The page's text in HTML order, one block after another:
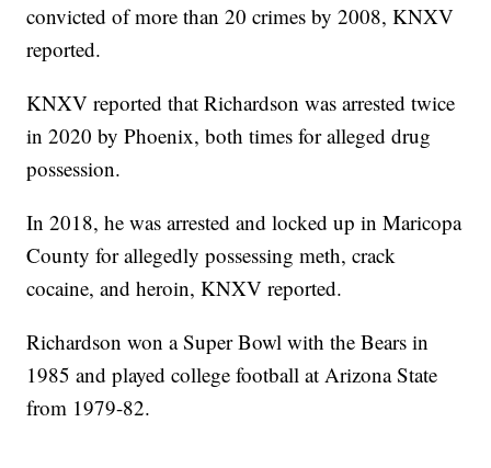
convicted of more than 20 crimes by 2008, KNXV
reported.
KNXV reported that Richardson was arrested twice
in 2020 by Phoenix, both times for alleged drug
possession.
In 2018, he was arrested and locked up in Maricopa
County for allegedly possessing meth, crack
cocaine, and heroin, KNXV reported.
Richardson won a Super Bowl with the Bears in
1985 and played college football at Arizona State
from 1979-82.